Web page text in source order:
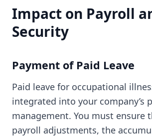
Impact on Payroll
Security
Payment of Paid Leave
Paid leave for occupational
integrated into your company’s
management. You must ensure
payroll adjustments, the